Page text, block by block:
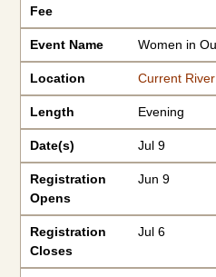
Fee
Event Name Women in
Location Current
Length Evening
Date(s) Jul 9
Registration
Opens
Jun 9
Registration
Closes
Jul 6